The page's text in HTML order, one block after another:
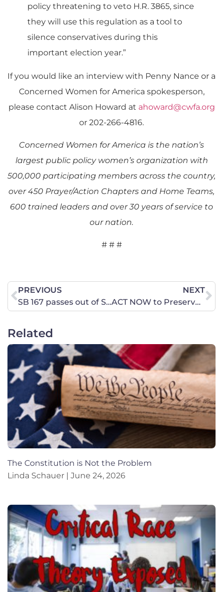
policy threatening to veto H.R. 3865, since
they will use this regulation as a tool to
silence conservatives during this
important election year.”
If you would like an interview with Penny Nance or a
Concerned Women for America spokesperson,
please contact Alison Howard at ahoward@cwfa.org
or 202-266-4816.
Concerned Women for America is the nation’s
largest public policy women’s organization with
500,000 participating members across the country,
over 450 Prayer/Action Chapters and Home Teams,
600 trained leaders and over 30 years of service to
our nation.
# # #
PREVIOUS
SB 167 passes out of Senate and now heads to the House!
NEXT
ACT NOW to Preserve Religious Freedom in Tennessee Schools!
Related
The Constitution is Not the Problem
Linda Schauer
June 24, 2026